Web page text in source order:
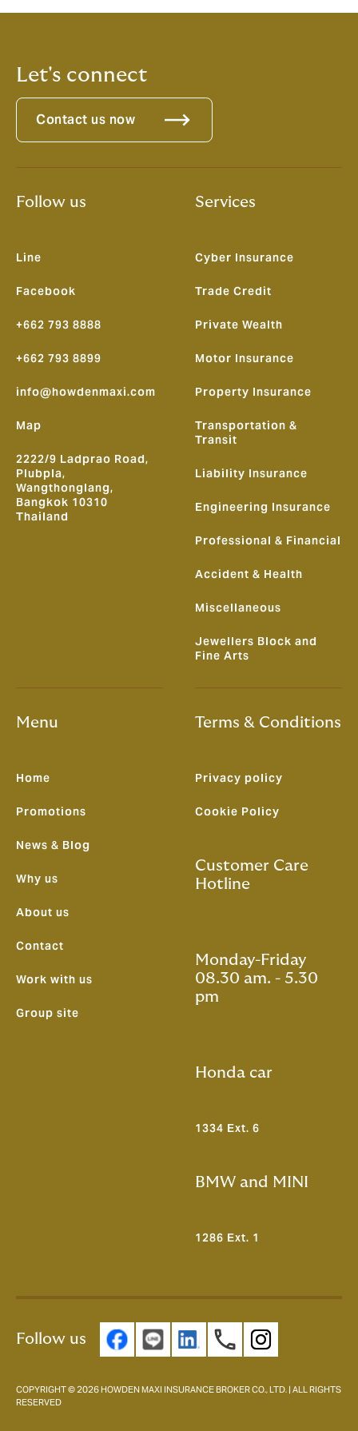
Let's connect
Contact us now
Follow us
Line
Facebook
+662 793 8888
+662 793 8899
info@howdenmaxi.com
Map
2222/9 Ladprao Road,
Plubpla,
Wangthonglang,
Bangkok 10310
Thailand
Services
Cyber Insurance
Trade Credit
Private Wealth
Motor Insurance
Property Insurance
Transportation &
Transit
Liability Insurance
Engineering Insurance
Professional & Financial
Accident & Health
Miscellaneous
Jewellers Block and
Fine Arts
Menu
Home
Promotions
News & Blog
Why us
About us
Contact
Work with us
Group site
Terms & Conditions
Privacy policy
Cookie Policy
Customer Care
Hotline
Monday-Friday
08.30 am. - 5.30
pm
Honda car
1334 Ext. 6
BMW and MINI
1286 Ext. 1
Follow us
COPYRIGHT © 2026 HOWDEN MAXI INSURANCE BROKER CO., LTD. | ALL RIGHTS
RESERVED